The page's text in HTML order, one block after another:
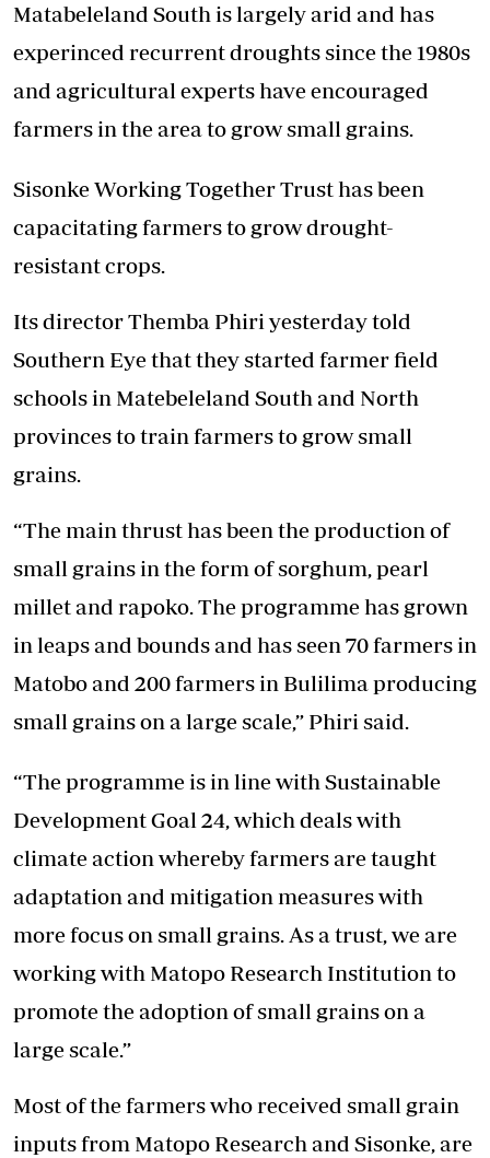
Matabeleland South is largely arid and has
experinced recurrent droughts since the 1980s
and agricultural experts have encouraged
farmers in the area to grow small grains.
Sisonke Working Together Trust has been
capacitating farmers to grow drought-
resistant crops.
Its director Themba Phiri yesterday told
Southern Eye that they started farmer field
schools in Matebeleland South and North
provinces to train farmers to grow small
grains.
“The main thrust has been the production of
small grains in the form of sorghum, pearl
millet and rapoko. The programme has grown
in leaps and bounds and has seen 70 farmers in
Matobo and 200 farmers in Bulilima producing
small grains on a large scale,” Phiri said.
“The programme is in line with Sustainable
Development Goal 24, which deals with
climate action whereby farmers are taught
adaptation and mitigation measures with
more focus on small grains. As a trust, we are
working with Matopo Research Institution to
promote the adoption of small grains on a
large scale.”
Most of the farmers who received small grain
inputs from Matopo Research and Sisonke, are